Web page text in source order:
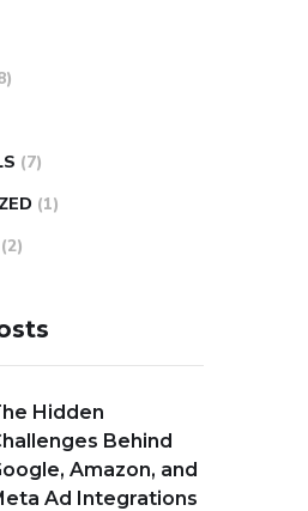
(7)
(1)
(2)
Hidden
Behind
Amazon, and
Ad Integrations